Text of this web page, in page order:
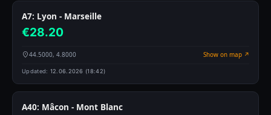
A7: Lyon - Marseille
€28.20
44.5000, 4.8000 Show on map ↗
Updated: 12.06.2026 (18:42)
A40: Mâcon - Mont Blanc